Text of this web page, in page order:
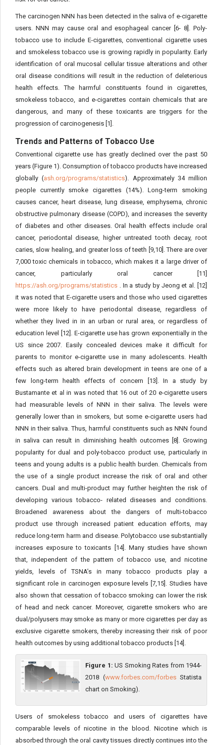
The carcinogen NNN has been detected in the saliva of e-cigarette
users. NNN may cause oral and esophageal cancer [6- 8]. Poly-
tobacco use to include E-cigarettes, conventional cigarette uses
and smokeless tobacco use is growing rapidly in popularity. Early
identification of oral mucosal cellular tissue alterations and other
oral disease conditions will result in the reduction of deleterious
health effects. The harmful constituents found in cigarettes,
smokeless tobacco, and e-cigarettes contain chemicals that are
dangerous, and many of these toxicants are triggers for the
progression of carcinogenesis [1].
Trends and Patterns of Tobacco Use
Conventional cigarette use has greatly declined over the past 50
years (Figure 1). Consumption of tobacco products have increased
globally (ash.org/programs/statistics). Approximately 34 million
people currently smoke cigarettes (14%). Long-term smoking
causes cancer, heart disease, lung disease, emphysema, chronic
obstructive pulmonary disease (COPD), and increases the severity
of diabetes and other diseases. Oral health effects include oral
cancer, periodontal disease, higher untreated tooth decay, root
caries, slow healing, and greater loss of teeth [9,10]. There are over
7,000 toxic chemicals in tobacco, which makes it a large driver of
cancer, particularly oral cancer [11]
https://ash.org/programs/statistics . In a study by Jeong et al. [12]
it was noted that E-cigarette users and those who used cigarettes
were more likely to have periodontal disease, regardless of
whether they lived in in an urban or rural area, or regardless of
education level [12]. E-cigarette use has grown exponentially in the
US since 2007. Easily concealed devices make it difficult for
parents to monitor e-cigarette use in many adolescents. Health
effects such as altered brain development in teens are one of a
few long-term health effects of concern [13]. In a study by
Bustamante et al in was noted that 16 out of 20 e-cigarette users
had measurable levels of NNN in their saliva. The levels were
generally lower than in smokers, but some e-cigarette users had
NNN in their saliva. Thus, harmful constituents such as NNN found
in saliva can result in diminishing health outcomes [8]. Growing
popularity for dual and poly-tobacco product use, particularly in
teens and young adults is a public health burden. Chemicals from
the use of a single product increase the risk of oral and other
cancers. Dual and multi-product may further heighten the risk of
developing various tobacco- related diseases and conditions.
Broadened awareness about the dangers of multi-tobacco
product use through increased patient education efforts, may
reduce long-term harm and disease. Polytobacco use substantially
increases exposure to toxicants [14]. Many studies have shown
that, independent of the pattern of tobacco use, and nicotine
yields, levels of TSNA’s in many tobacco products play a
significant role in carcinogen exposure levels [7,15]. Studies have
also shown that cessation of tobacco smoking can lower the risk
of head and neck cancer. Moreover, cigarette smokers who are
dual/polyusers may smoke as many or more cigarettes per day as
exclusive cigarette smokers, thereby increasing their risk of poor
health outcomes by using additional tobacco products [14].
Figure 1: US Smoking Rates from 1944-
2018 (www.forbes.com/forbesStatista
chart on Smoking).
Users of smokeless tobacco and users of cigarettes have
comparable levels of nicotine in the blood. Nicotine which is
absorbed through the oral cavity tissues directly continues into the